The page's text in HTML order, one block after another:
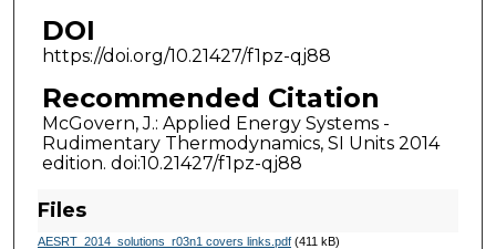
DOI
https://doi.org/10.21427/f1pz-qj88
Recommended Citation
McGovern, J.: Applied Energy Systems -
Rudimentary Thermodynamics, SI Units 2014
edition. doi:10.21427/f1pz-qj88
Files
AESRT_2014_solutions_r03n1 covers links.pdf(411 kB)